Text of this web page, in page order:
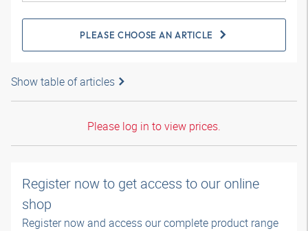
PLEASE CHOOSE AN ARTICLE
Show table of articles
Please log in to view prices.
Register now to get access to our online
shop
Register now and access our complete product range